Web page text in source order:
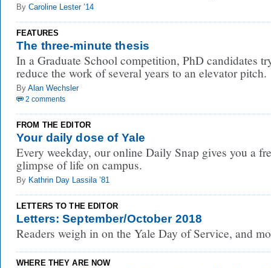
By Caroline Lester ’14
FEATURES
The three-minute thesis
In a Graduate School competition, PhD candidates
reduce the work of several years to an elevator pitch.
By Alan Wechsler
2 comments
FROM THE EDITOR
Your daily dose of Yale
Every weekday, our online Daily Snap gives you a
glimpse of life on campus.
By Kathrin Day Lassila ’81
LETTERS TO THE EDITOR
Letters: September/October 2018
Readers weigh in on the Yale Day of Service, and
WHERE THEY ARE NOW